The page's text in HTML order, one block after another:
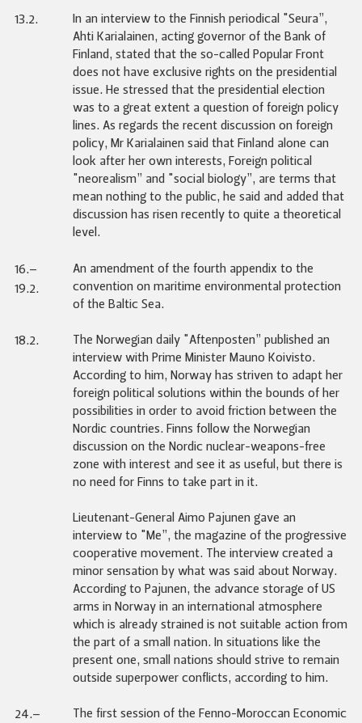
13.2.
In an interview to the Finnish periodical "Seura”,
Ahti Karialainen, acting governor of the Bank of
Finland, stated that the so-called Popular Front
does not have exclusive rights on the presidential
issue. He stressed that the presidential election
was to a great extent a question of foreign policy
lines. As regards the recent discussion on foreign
policy, Mr Karialainen said that Finland alone can
look after her own interests, Foreign political
"neorealism” and "social biology”, are terms that
mean nothing to the public, he said and added that
discussion has risen recently to quite a theoretical
level.
16.–
19.2.
An amendment of the fourth appendix to the
convention on maritime environmental protection
of the Baltic Sea.
18.2.
The Norwegian daily "Aftenposten” published an
interview with Prime Minister Mauno Koivisto.
According to him, Norway has striven to adapt her
foreign political solutions within the bounds of her
possibilities in order to avoid friction between the
Nordic countries. Finns follow the Norwegian
discussion on the Nordic nuclear-weapons-free
zone with interest and see it as useful, but there is
no need for Finns to take part in it.
Lieutenant-General Aimo Pajunen gave an
interview to "Me”, the magazine of the progressive
cooperative movement. The interview created a
minor sensation by what was said about Norway.
According to Pajunen, the advance storage of US
arms in Norway in an international atmosphere
which is already strained is not suitable action from
the part of a small nation. In situations like the
present one, small nations should strive to remain
outside superpower conflicts, according to him.
24.–
The first session of the Fenno-Moroccan Economic